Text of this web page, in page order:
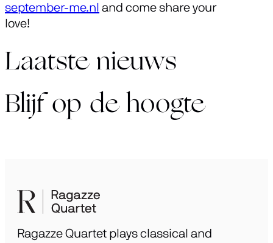
september-me.nl and come share your
love!
Laatste nieuws
Blijf op de hoogte
Ragazze Quartet plays classical and